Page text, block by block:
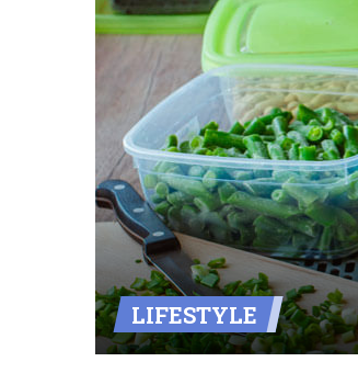
LIFESTYLE
Credit Check
Trans Union. Credit
your loan request,
transmit your
agency. This
ANTI-SPAM
messages.
have been sent
Privacy Policy. We
Availability:
with on this
lender services by
available in AR, CT,